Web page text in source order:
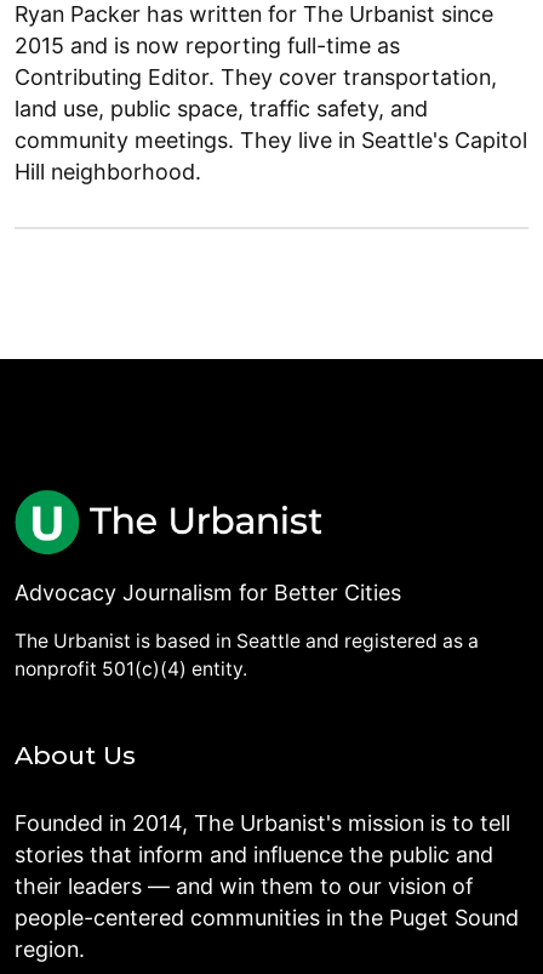
Ryan Packer has written for The Urbanist since
2015 and is now reporting full-time as
Contributing Editor. They cover transportation,
land use, public space, traffic safety, and
community meetings. They live in Seattle's Capitol
Hill neighborhood.
Advocacy Journalism for Better Cities
The Urbanist is based in Seattle and registered as a
nonprofit 501(c)(4) entity.
About Us
Founded in 2014, The Urbanist's mission is to tell
stories that inform and influence the public and
their leaders — and win them to our vision of
people-centered communities in the Puget Sound
region.